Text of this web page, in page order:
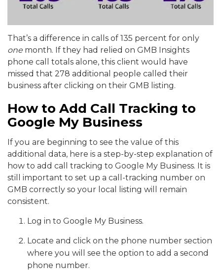
That’s a difference in calls of 135 percent for only
one month. If they had relied on GMB Insights
phone call totals alone, this client would have
missed that 278 additional people called their
business after clicking on their GMB listing.
How to Add Call Tracking to
Google My Business
If you are beginning to see the value of this
additional data, here is a step-by-step explanation of
how to add call tracking to Google My Business. It is
still important to set up a call-tracking number on
GMB correctly so your local listing will remain
consistent.
Log in to Google My Business.
Locate and click on the phone number section
where you will see the option to add a second
phone number.